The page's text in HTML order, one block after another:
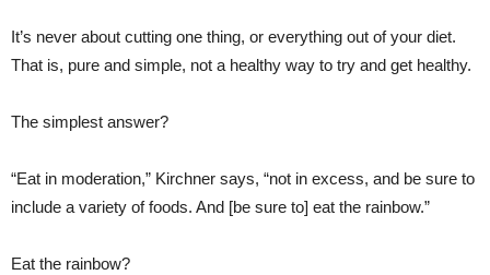
It’s never about cutting one thing, or everything out of your diet.
That is, pure and simple, not a healthy way to try and get healthy.
The simplest answer?
“Eat in moderation,” Kirchner says, “not in excess, and be sure to
include a variety of foods. And [be sure to] eat the rainbow.”
Eat the rainbow?